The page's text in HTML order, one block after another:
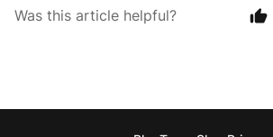
Was this article helpful?